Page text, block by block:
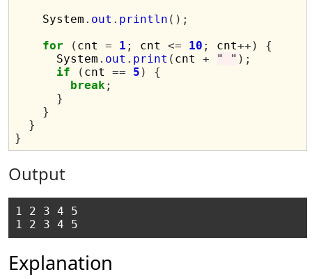
    System
. out . println ();
for
( cnt = 1 ; cnt <= 10 ; cnt++)
{
      System
. out . print ( cnt + " " );
if
( cnt == 5 )
{
break;
}
}
}
}
Output
1 2 3 4 5
Explanation